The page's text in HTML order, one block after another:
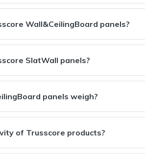
Wall&CeilingBoard panels?
SlatWall panels?
panels weigh?
of Trusscore products?